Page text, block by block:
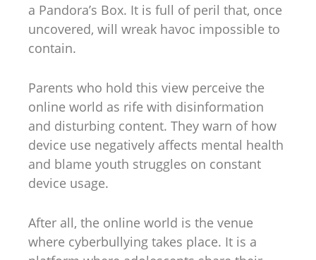
a Pandora’s Box. It is full of peril that, once
uncovered, will wreak havoc impossible to
contain.
Parents who hold this view perceive the
online world as rife with disinformation
and disturbing content. They warn of how
device use negatively affects mental health
and blame youth struggles on constant
device usage.
After all, the online world is the venue
where cyberbullying takes place. It is a